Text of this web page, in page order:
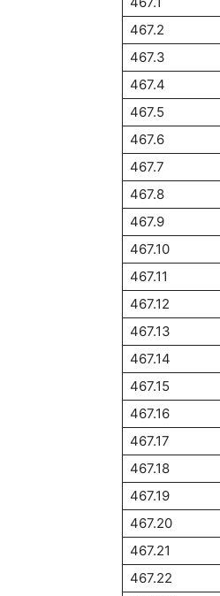
467.2
467.3
467.4
467.5
467.6
467.7
467.8
467.9
467.10
467.11
467.12
467.13
467.14
467.15
467.16
467.17
467.18
467.19
467.20
467.21
467.22